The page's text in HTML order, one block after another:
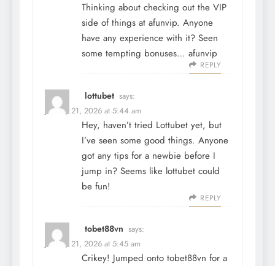
Thinking about checking out the VIP
side of things at afunvip. Anyone
have any experience with it? Seen
some tempting bonuses… afunvip
REPLY
lottubet says:
January 21, 2026 at 5:44 am
Hey, haven’t tried Lottubet yet, but
I’ve seen some good things. Anyone
got any tips for a newbie before I
jump in? Seems like lottubet could
be fun!
REPLY
tobet88vn says:
January 21, 2026 at 5:45 am
Crikey! Jumped onto tobet88vn for a